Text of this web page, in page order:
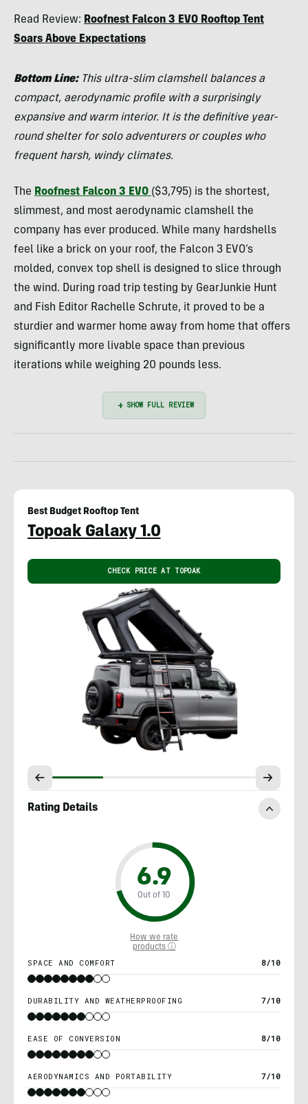
Tilton
Read Review: Roofnest Falcon 3 EVO Rooftop Tent
Soars Above Expectations
Bottom Line:This ultra-slim clamshell balances a
compact, aerodynamic profile with a surprisingly
expansive and warm interior. It is the definitive year-
round shelter for solo adventurers or couples who
frequent harsh, windy climates.
The Roofnest Falcon 3 EVO ($3,795) is the shortest,
slimmest, and most aerodynamic clamshell the
company has ever produced. While many hardshells
feel like a brick on your roof, the Falcon 3 EVO’s
molded, convex top shell is designed to slice through
the wind. During road trip testing by GearJunkie Hunt
and Fish Editor Rachelle Schrute, it proved to be a
sturdier and warmer home away from home that offers
significantly more livable space than previous
iterations while weighing 20 pounds less.
Best Budget Rooftop Tent
Topoak Galaxy 1.0
CHECK PRICE AT TOPOAK
Rating Details
6.9
Out of 10
How we rate
products ⓘ
SPACE AND COMFORT 8/10
DURABILITY AND WEATHERPROOFING 7/10
EASE OF CONVERSION 8/10
AERODYNAMICS AND PORTABILITY 7/10